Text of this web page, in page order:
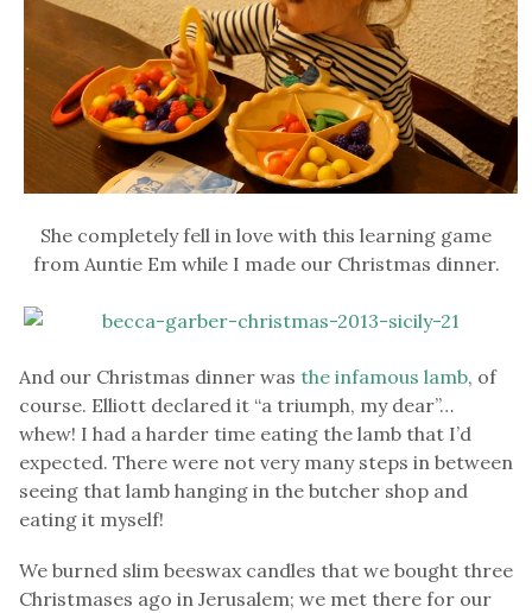
She completely fell in love with this learning game
from Auntie Em while I made our Christmas dinner.
And our Christmas dinner was the infamous lamb, of
course. Elliott declared it “a triumph, my dear”…
whew! I had a harder time eating the lamb that I’d
expected. There were not very many steps in between
seeing that lamb hanging in the butcher shop and
eating it myself!
We burned slim beeswax candles that we bought three
Christmases ago in Jerusalem; we met there for our